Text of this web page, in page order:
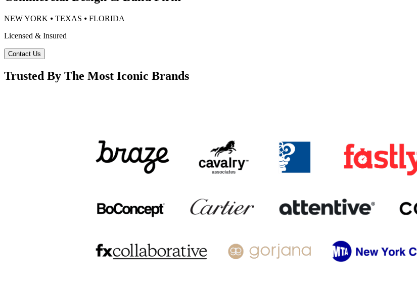
NEW YORK ⦁ TEXAS ⦁ FLORIDA
Licensed & Insured
Contact Us
Trusted By The Most Iconic Brands